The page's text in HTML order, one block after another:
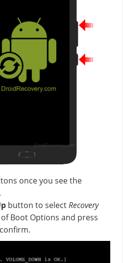
once you see the
.
button to selectRecovery
Boot Options and press